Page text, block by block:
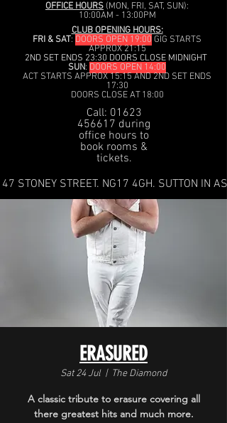
OFFICE HOURS (MON, FRI, SAT, SUN):
10:00AM - 13:00PM
CLUB OPENING HOURS:
FRI & SAT: DOORS OPEN 19:00 GIG STARTS
APPROX 21:15
2ND SET ENDS 23:30 DOORS CLOSE MIDNIGHT
SUN: DOORS OPEN 14:00
ACT STARTS APPROX 15:15 AND 2ND SET ENDS
17:30
DOORS CLOSE AT 18:00
Call: 01623
456617 during
office hours to
book rooms &
tickets.
47 STONEY STREET. NG17 4GH. SUTTON IN
ERASURED
Sat 24 Jul
  |
The Diamond
A classic tribute to erasure covering all
there greatest hits and much more.